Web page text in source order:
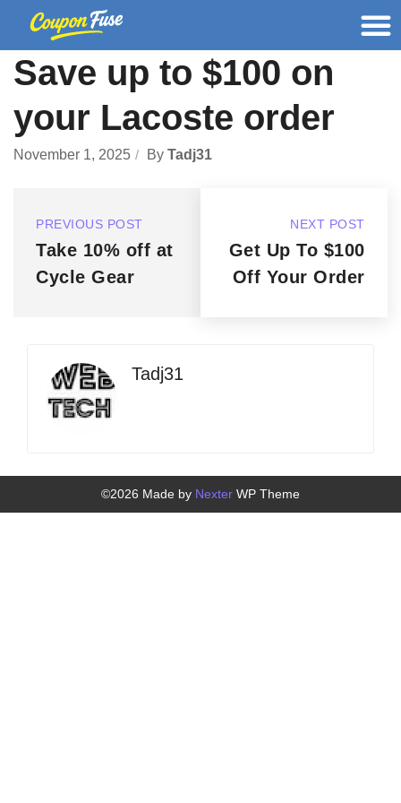
Save up to $100 on
your Lacoste order
November 1, 2025 By Tadj31
PREVIOUS POST
Take 10% off at
Cycle Gear
NEXT POST
Get Up To $100
Off Your Order
Tadj31
©2026 Made by Nexter WP Theme